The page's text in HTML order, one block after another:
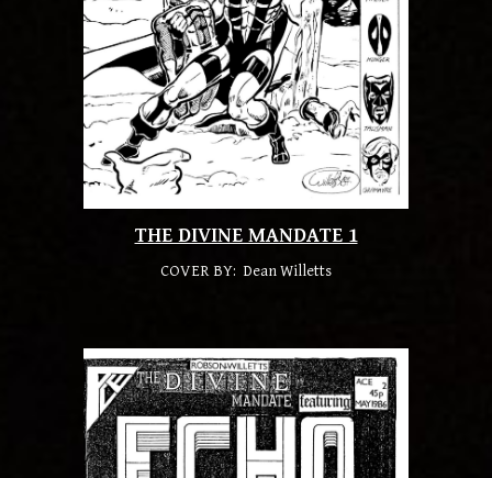
THE DIVINE MANDATE 1
COVER BY: Dean Willetts